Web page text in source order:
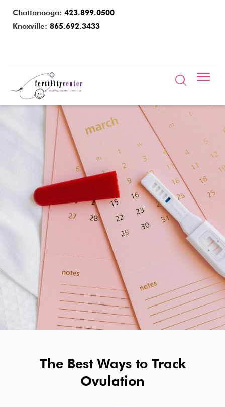
Chattanooga: 423.899.0500
Knoxville: 865.692.3433
The Best Ways to Track
Ovulation